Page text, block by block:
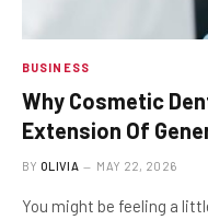
BUSINESS
Why Cosmetic
Extension Of
BY OLIVIA MAY 22, 2026
You might be feeling a